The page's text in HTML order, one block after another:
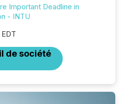
Important Deadline in
- INTU
de société